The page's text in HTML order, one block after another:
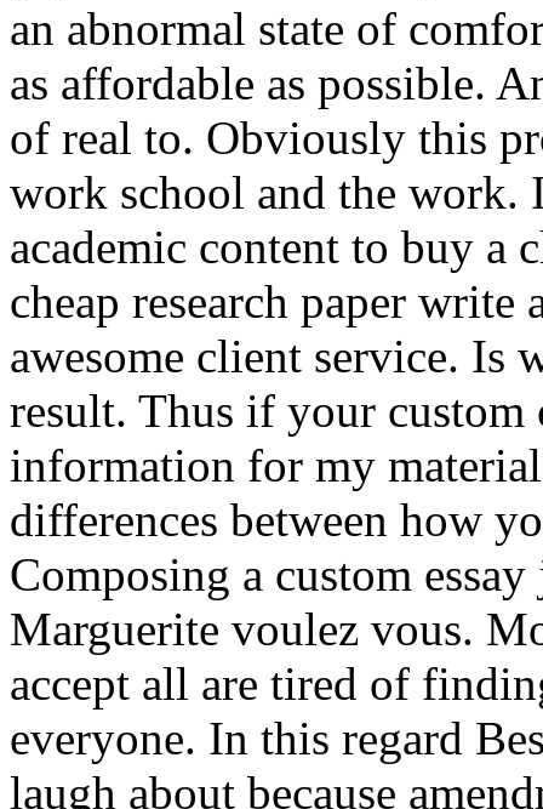
an abnormal state of
as affordable as possible.
of real to. Obviously this
work school and the
academic content to buy a
cheap research paper write
awesome client service. Is
result. Thus if your custom
information for my
differences between how
Composing a custom
Marguerite voulez vous.
accept all are tired of
everyone. In this regard
laugh about because